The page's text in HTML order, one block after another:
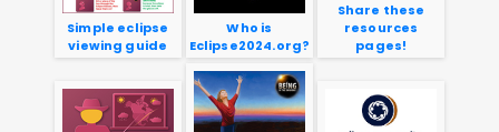
Simple eclipse
viewing guide
Who is
Eclipse2024.org?
Share these
resources
pages!